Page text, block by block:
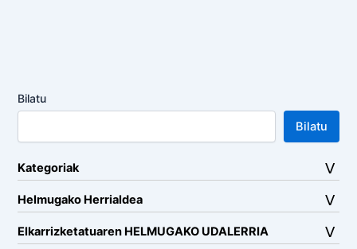
Bilatu
Bilatu
Kategoriak
Helmugako Herrialdea
Elkarrizketatuaren HELMUGAKO UDALERRIA